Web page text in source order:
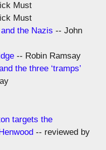
Must
Must
the Nazis -- John
-- Robin Ramsay
the three ‘tramps’
targets the
-- reviewed by